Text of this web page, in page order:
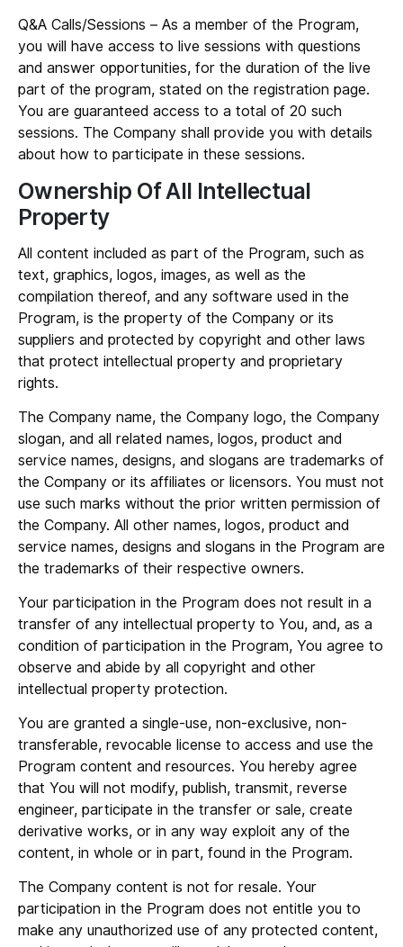
Q&A Calls/Sessions – As a member of the Program,
you will have access to live sessions with questions
and answer opportunities, for the duration of the live
part of the program, stated on the registration page.
You are guaranteed access to a total of 20 such
sessions. The Company shall provide you with details
about how to participate in these sessions.
Ownership Of All Intellectual
Property
All content included as part of the Program, such as
text, graphics, logos, images, as well as the
compilation thereof, and any software used in the
Program, is the property of the Company or its
suppliers and protected by copyright and other laws
that protect intellectual property and proprietary
rights.
The Company name, the Company logo, the Company
slogan, and all related names, logos, product and
service names, designs, and slogans are trademarks of
the Company or its affiliates or licensors. You must not
use such marks without the prior written permission of
the Company. All other names, logos, product and
service names, designs and slogans in the Program are
the trademarks of their respective owners.
Your participation in the Program does not result in a
transfer of any intellectual property to You, and, as a
condition of participation in the Program, You agree to
observe and abide by all copyright and other
intellectual property protection.
You are granted a single-use, non-exclusive, non-
transferable, revocable license to access and use the
Program content and resources. You hereby agree
that You will not modify, publish, transmit, reverse
engineer, participate in the transfer or sale, create
derivative works, or in any way exploit any of the
content, in whole or in part, found in the Program.
The Company content is not for resale. Your
participation in the Program does not entitle you to
make any unauthorized use of any protected content,